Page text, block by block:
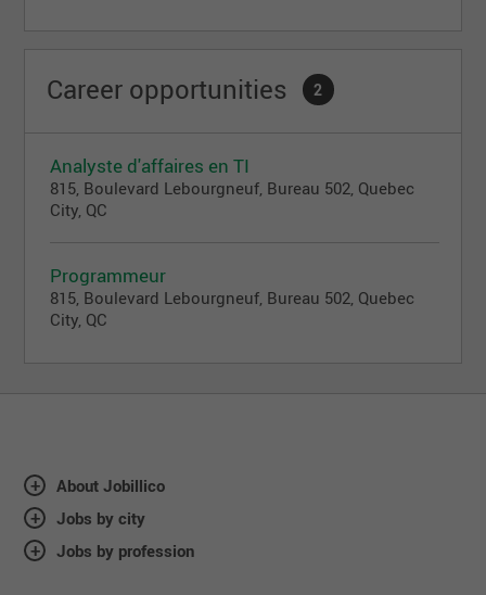
Career opportunities 2
Analyste d'affaires en TI
815, Boulevard Lebourgneuf, Bureau 502, Quebec
City, QC
Programmeur
815, Boulevard Lebourgneuf, Bureau 502, Quebec
City, QC
About Jobillico
Jobs by city
Jobs by profession